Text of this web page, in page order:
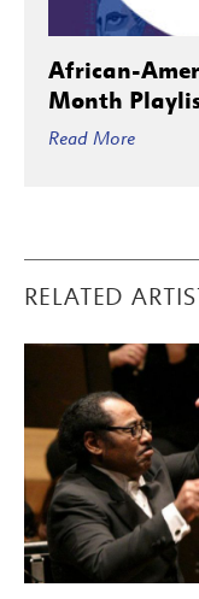
African-
Month
Read More
RELATED